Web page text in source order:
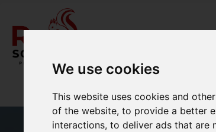
We use cookies
This website uses cookies and
of the website,to provide a better
interactions,to deliver ads that are